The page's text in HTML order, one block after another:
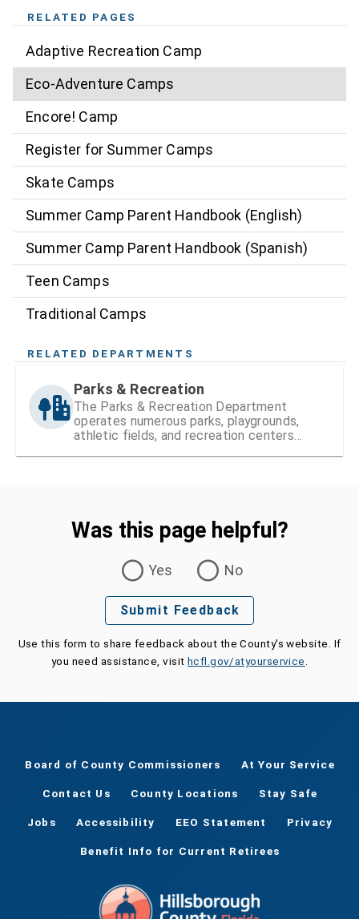
RELATED PAGES
Adaptive Recreation Camp
Eco-Adventure Camps
Encore! Camp
Register for Summer Camps
Skate Camps
Summer Camp Parent Handbook (English)
Summer Camp Parent Handbook (Spanish)
Teen Camps
Traditional Camps
RELATED DEPARTMENTS
Parks & Recreation
The Parks & Recreation Department
operates numerous parks, playgrounds,
athletic fields, and recreation centers
Was this page helpful?
Yes
No
Submit Feedback
Use this form to share feedback about the County's website. If
you need assistance, visit hcfl.gov/atyourservice
Board of County Commissioners At Your Service
Contact Us County Locations Stay Safe
Jobs Accessibility EEO Statement Privacy
Benefit Info for Current Retirees